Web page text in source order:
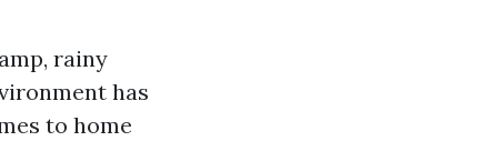
rainy
has
to home